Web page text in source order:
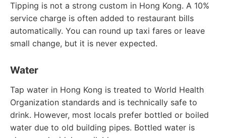
Tipping is not a strong custom in Hong Kong. A 10%
service charge is often added to restaurant bills
automatically. You can round up taxi fares or leave
small change, but it is never expected.
Water
Tap water in Hong Kong is treated to World Health
Organization standards and is technically safe to
drink. However, most locals prefer bottled or boiled
water due to old building pipes. Bottled water is